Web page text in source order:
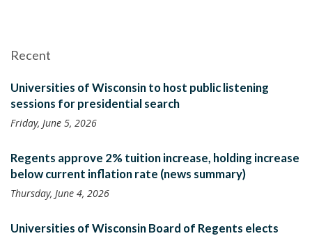
Recent
Universities of Wisconsin to host public listening
sessions for presidential search
Friday, June 5, 2026
Regents approve 2% tuition increase, holding increase
below current inflation rate (news summary)
Thursday, June 4, 2026
Universities of Wisconsin Board of Regents elects